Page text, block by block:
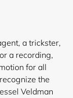
a trickster,
a recording,
for all
the
Veldman